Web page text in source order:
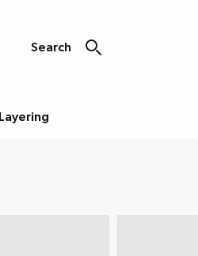
Search
Layering